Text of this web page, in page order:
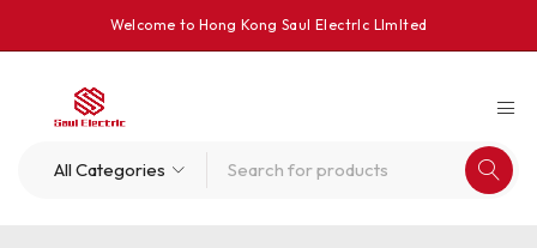
Welcome to Hong Kong Saul Electrlc Llmlted